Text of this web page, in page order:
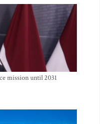
mission until 2031